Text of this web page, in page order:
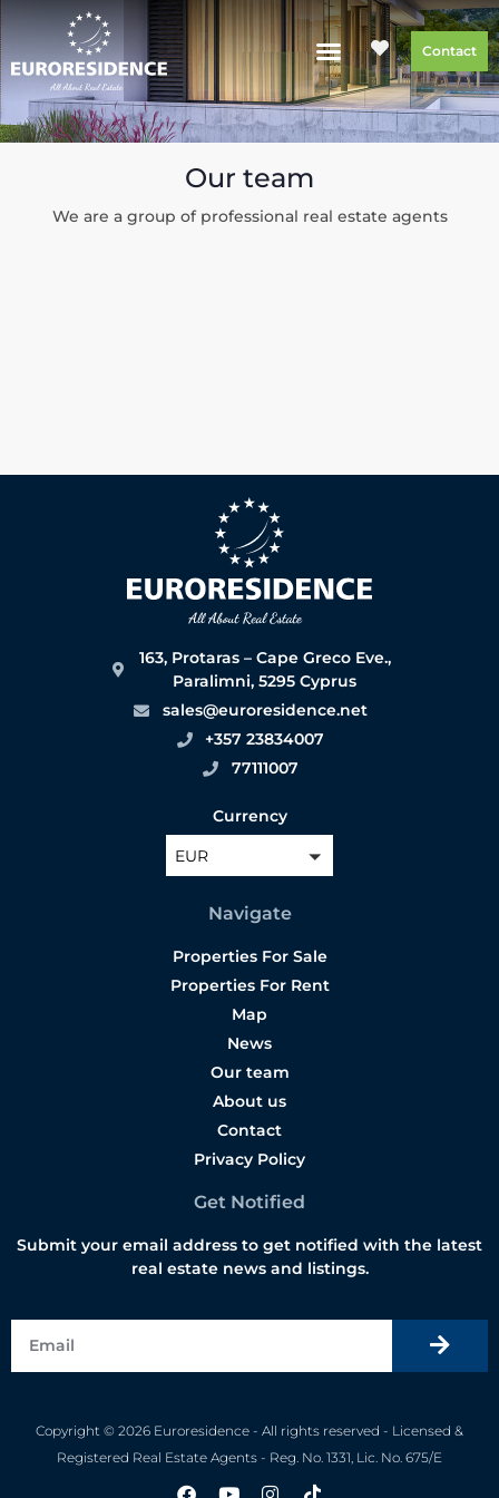
Contact
Our team
We are a group of professional real estate agents
163, Protaras – Cape Greco Eve.,
Paralimni, 5295 Cyprus
sales@euroresidence.net
+357 23834007
77111007
Currency
EUR
Navigate
Properties For Sale
Properties For Rent
Map
News
Our team
About us
Contact
Privacy Policy
Get Notified
Submit your email address to get notified with the latest
real estate news and listings.
Copyright © 2026 Euroresidence - All rights reserved - Licensed &
Registered Real Estate Agents - Reg. No. 1331, Lic. No. 675/E